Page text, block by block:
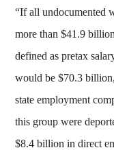
“If all undocumented
more than $41.9
defined as pretax
would be $70.3
state employment
this group were
$8.4 billion in direct